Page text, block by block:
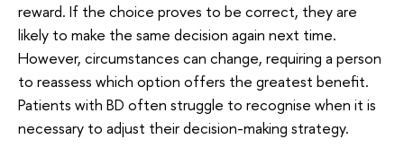
reward. If the choice proves to be correct, they are
likely to make the same decision again next time.
However, circumstances can change, requiring a person
to reassess which option offers the greatest benefit.
Patients with BD often struggle to recognise when it is
necessary to adjust their decision-making strategy.